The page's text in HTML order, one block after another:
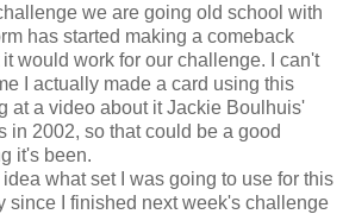
we are going old school with
has started making a comeback
it would work for our challenge. I can't
I actually made a card using this
at a video about it Jackie Boulhuis'
in 2002, so that could be a good
it's been.
what set I was going to use for this
since I finished next week's challenge